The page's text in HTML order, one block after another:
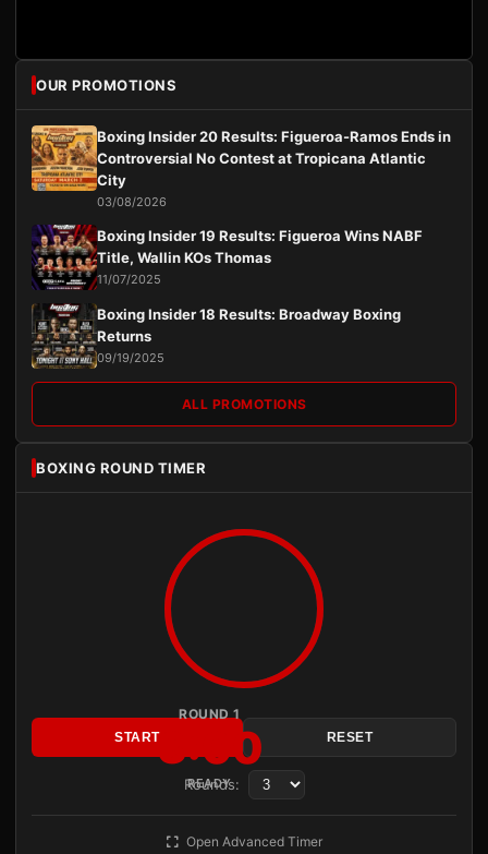
OUR PROMOTIONS
Boxing Insider 20 Results: Figueroa-Ramos Ends in
Controversial No Contest at Tropicana Atlantic
City
03/08/2026
Boxing Insider 19 Results: Figueroa Wins NABF
Title, Wallin KOs Thomas
11/07/2025
Boxing Insider 18 Results: Broadway Boxing
Returns
09/19/2025
ALL PROMOTIONS
BOXING ROUND TIMER
ROUND 1
3:00
READY
START RESET
Rounds:
Open Advanced Timer